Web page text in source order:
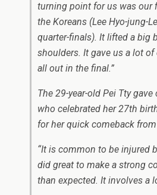
turning point for us was our
the Koreans (Lee Hyo-jung-
quarter-finals). It lifted a big
shoulders. It gave us a lot
all out in the final.”
The 29-year-old Pei Tty gave
who celebrated her 27th
for her quick comeback
“It is common to be injured
did great to make a strong
than expected. It involves a